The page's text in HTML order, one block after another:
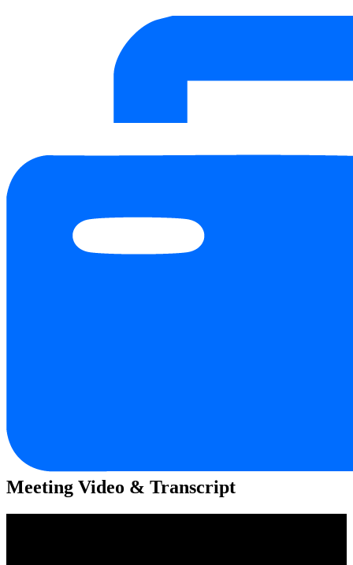
Meeting Video & Transcript